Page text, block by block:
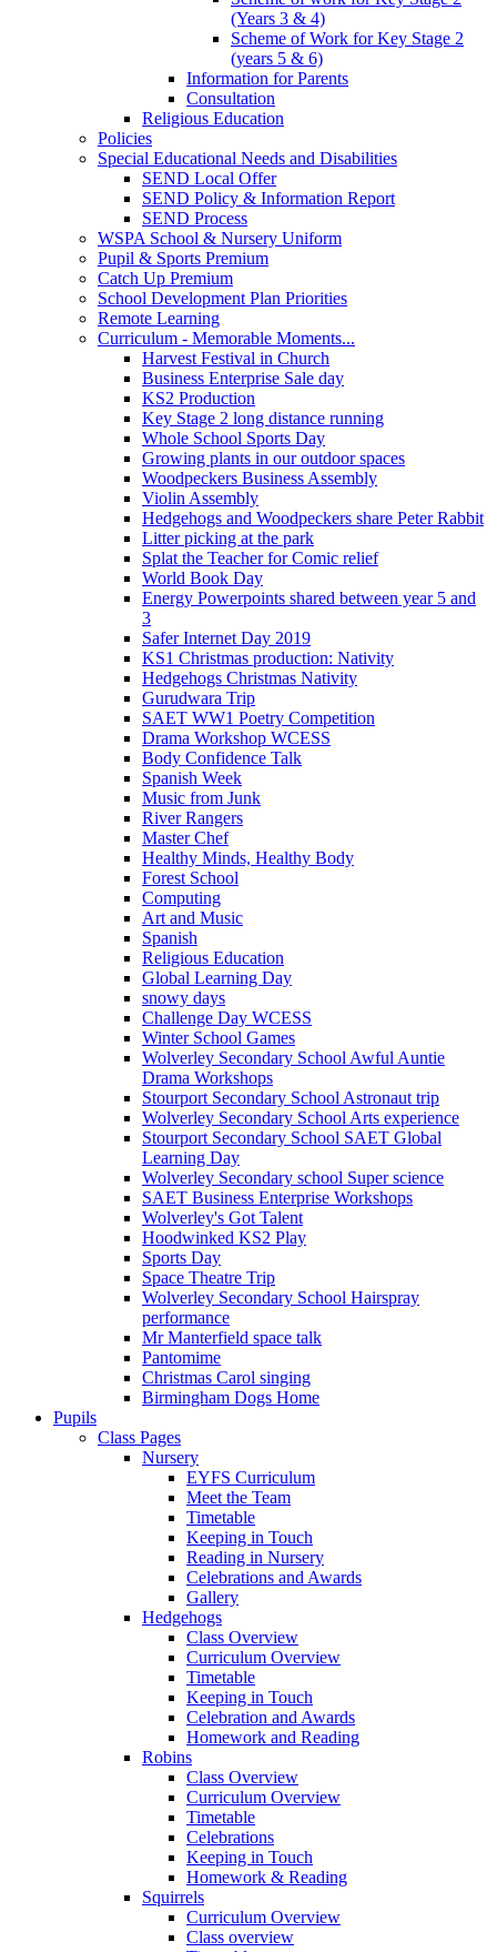
(Years 3 & 4)
Scheme of Work for Key Stage 2
(years 5 & 6)
Information for Parents
Consultation
Religious Education
Policies
Special Educational Needs and Disabilities
SEND Local Offer
SEND Policy & Information Report
SEND Process
WSPA School & Nursery Uniform
Pupil & Sports Premium
Catch Up Premium
School Development Plan Priorities
Remote Learning
Curriculum - Memorable Moments...
Harvest Festival in Church
Business Enterprise Sale day
KS2 Production
Key Stage 2 long distance running
Whole School Sports Day
Growing plants in our outdoor spaces
Woodpeckers Business Assembly
Violin Assembly
Hedgehogs and Woodpeckers share Peter Rabbit
Litter picking at the park
Splat the Teacher for Comic relief
World Book Day
Energy Powerpoints shared between year 5 and
3
Safer Internet Day 2019
KS1 Christmas production: Nativity
Hedgehogs Christmas Nativity
Gurudwara Trip
SAET WW1 Poetry Competition
Drama Workshop WCESS
Body Confidence Talk
Spanish Week
Music from Junk
River Rangers
Master Chef
Healthy Minds, Healthy Body
Forest School
Computing
Art and Music
Spanish
Religious Education
Global Learning Day
snowy days
Challenge Day WCESS
Winter School Games
Wolverley Secondary School Awful Auntie
Drama Workshops
Stourport Secondary School Astronaut trip
Wolverley Secondary School Arts experience
Stourport Secondary School SAET Global
Learning Day
Wolverley Secondary school Super science
SAET Business Enterprise Workshops
Wolverley's Got Talent
Hoodwinked KS2 Play
Sports Day
Space Theatre Trip
Wolverley Secondary School Hairspray
performance
Mr Manterfield space talk
Pantomime
Christmas Carol singing
Birmingham Dogs Home
Pupils
Class Pages
Nursery
EYFS Curriculum
Meet the Team
Timetable
Keeping in Touch
Reading in Nursery
Celebrations and Awards
Gallery
Hedgehogs
Class Overview
Curriculum Overview
Timetable
Keeping in Touch
Celebration and Awards
Homework and Reading
Robins
Class Overview
Curriculum Overview
Timetable
Celebrations
Keeping in Touch
Homework & Reading
Squirrels
Curriculum Overview
Class overview